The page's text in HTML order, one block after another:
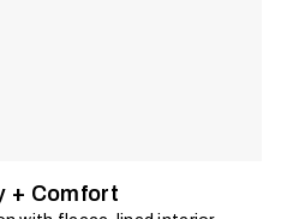
+ Comfort